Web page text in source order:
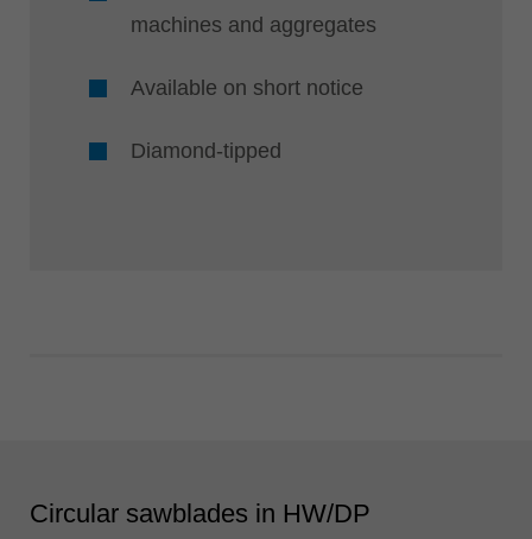
machines and aggregates
Available on short notice
Diamond-tipped
Circular sawblades in HW/DP